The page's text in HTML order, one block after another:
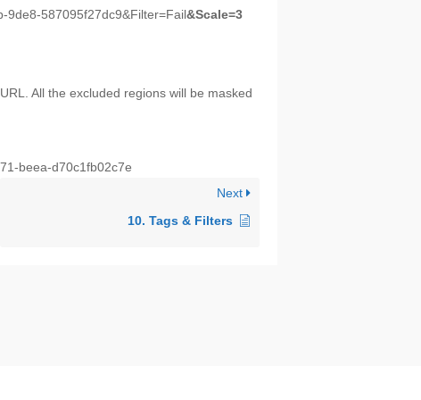
9de8-587095f27dc9&Filter=Fail&Scale=3
All the excluded regions will be masked
beea-d70c1fb02c7e
Next
10. Tags & Filters